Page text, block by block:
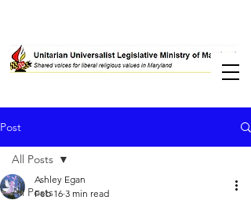
Post
All Posts
All Posts
Ashley Egan
Feb 16 3 min read